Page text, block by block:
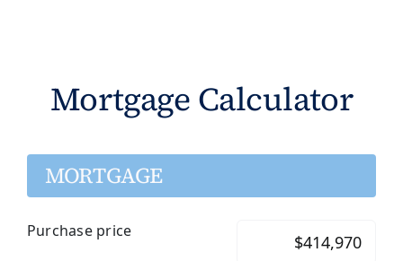
Mortgage Calculator
MORTGAGE
Purchase price